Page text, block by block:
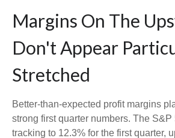
Margins On The
Don't Appear
Stretched
Better-than-expected profit margins
strong first quarter numbers. The
tracking to 12.3% for the first quarter,